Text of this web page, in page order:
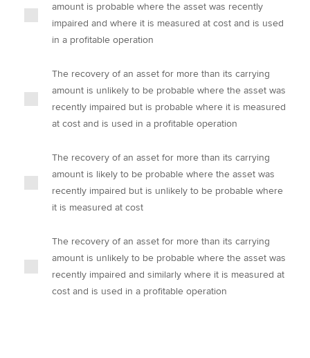
amount is probable where the asset was recently
impaired and where it is measured at cost and is used
in a profitable operation
The recovery of an asset for more than its carrying
amount is unlikely to be probable where the asset was
recently impaired but is probable where it is measured
at cost and is used in a profitable operation
The recovery of an asset for more than its carrying
amount is likely to be probable where the asset was
recently impaired but is unlikely to be probable where
it is measured at cost
The recovery of an asset for more than its carrying
amount is unlikely to be probable where the asset was
recently impaired and similarly where it is measured at
cost and is used in a profitable operation